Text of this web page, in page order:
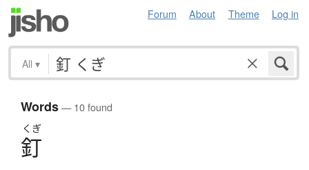
Forum About Theme Log in
All ▾
Words— 10 found
くぎ
釘